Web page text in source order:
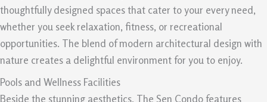
thoughtfully designed spaces that cater to your every need,
whether you seek relaxation, fitness, or recreational
opportunities. The blend of modern architectural design with
nature creates a delightful environment for you to enjoy.
Pools and Wellness Facilities
Beside the stunning aesthetics, The Sen Condo features